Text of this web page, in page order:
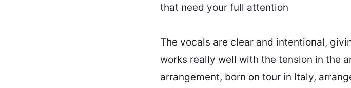
that need your full attention
The vocals are clear and intentional,
works really well with the tension in the
arrangement, born on tour in Italy,